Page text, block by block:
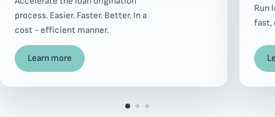
process. Easier. Faster. Better. In a
cost - efficient manner.
Learn more
Run
fast,